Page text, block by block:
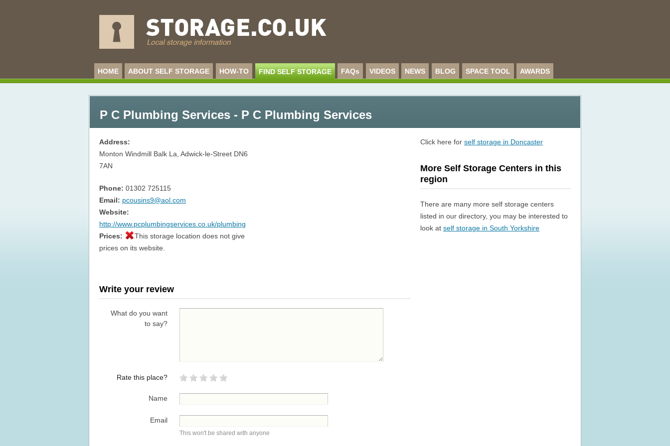
HOME ABOUT SELF STORAGE HOW-TO FIND SELF STORAGE FAQs VIDEOS NEWS BLOG SPACE TOOL AWARDS
P C Plumbing Services - P C Plumbing Services
Address:
Monton Windmill Balk La, Adwick-le-Street DN6
7AN
Phone: 01302 725115
Email: pcousins9@aol.com
Website:
http://www.pcplumbingservices.co.uk/plumbing
Prices:
This storage location does not give
prices on its website.
Write your review
What do you want
to say?
Rate this place?
Name
Email
This won't be shared with anyone
Click here forself storage in Doncaster
More Self Storage Centers in this
region
There are many more self storage centers
listed in our directory, you may be interested to
look atself storage in South Yorkshire